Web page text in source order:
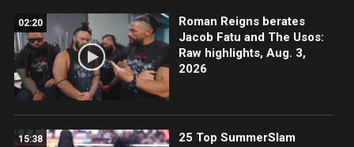
02:20
Roman Reigns berates
Jacob Fatu and The Usos:
Raw highlights, Aug. 3,
2026
15:38
25 Top SummerSlam